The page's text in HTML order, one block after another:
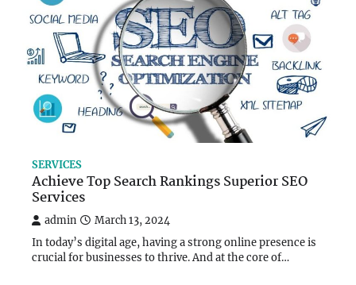
SERVICES
Achieve Top Search Rankings Superior SEO
Services
admin March 13, 2024
In today’s digital age, having a strong online presence is
crucial for businesses to thrive. And at the core of…